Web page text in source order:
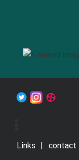
Links contact